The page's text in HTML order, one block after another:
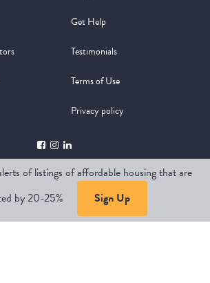
of listings of affordable housing that are
by 20-25%
Sign Up
Get Help
Testimonials
Terms of Use
Privacy policy
Powered byStimulus | Pimcore